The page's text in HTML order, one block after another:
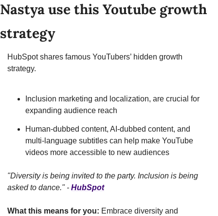
Nastya use this Youtube growth
strategy
HubSpot shares famous YouTubers’ hidden growth
strategy.
Inclusion marketing and localization, are crucial for
expanding audience reach
Human-dubbed content, AI-dubbed content, and
multi-language subtitles can help make YouTube
videos more accessible to new audiences
"Diversity is being invited to the party. Inclusion is being
asked to dance." - HubSpot
What this means for you: Embrace diversity and